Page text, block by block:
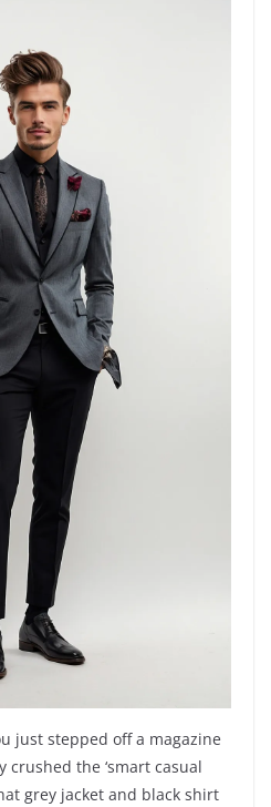
just stepped off a magazine
crushed the ‘smart casual
grey jacket and black shirt